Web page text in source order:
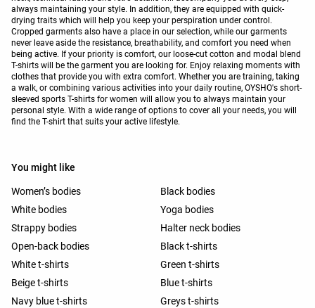
always maintaining your style. In addition, they are equipped with quick-
drying traits which will help you keep your perspiration under control.
Cropped garments also have a place in our selection, while our garments
never leave aside the resistance, breathability, and comfort you need when
being active. If your priority is comfort, our loose-cut cotton and modal blend
T-shirts will be the garment you are looking for. Enjoy relaxing moments with
clothes that provide you with extra comfort. Whether you are training, taking
a walk, or combining various activities into your daily routine, OYSHO's short-
sleeved sports T-shirts for women will allow you to always maintain your
personal style. With a wide range of options to cover all your needs, you will
find the T-shirt that suits your active lifestyle.
You might like
Women’s bodies
Black bodies
White bodies
Yoga bodies
Strappy bodies
Halter neck bodies
Open-back bodies
Black t-shirts
White t-shirts
Green t-shirts
Beige t-shirts
Blue t-shirts
Navy blue t-shirts
Greys t-shirts